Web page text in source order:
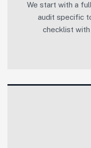
We start with a
audit specific
checklist